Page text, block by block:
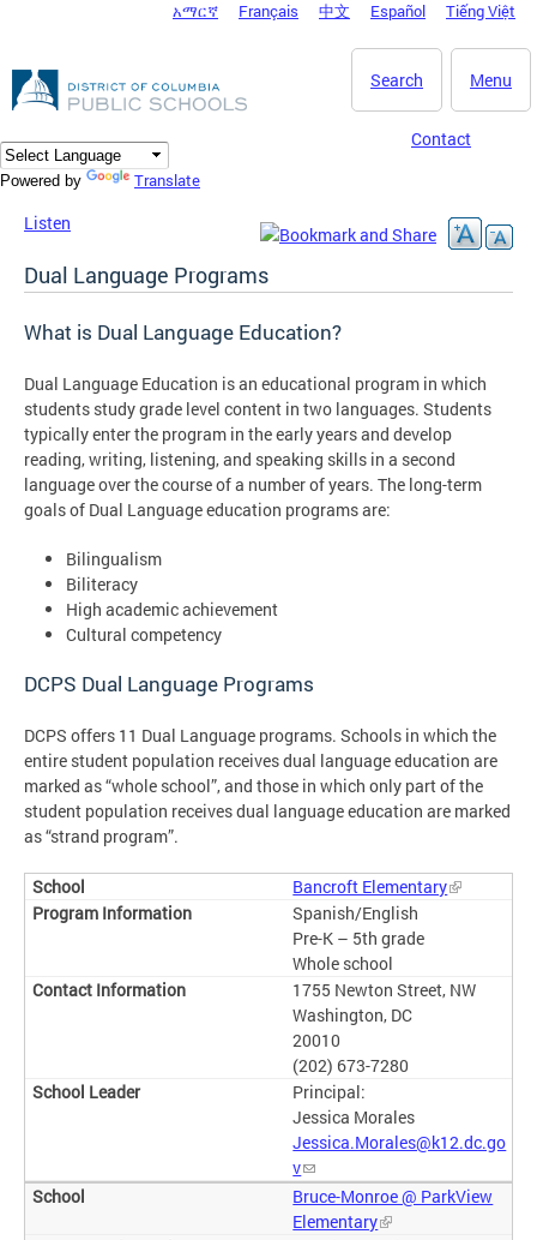
DC Agency Top Menu
አማርኛ Français 中文 Español Tiếng Việt
Menu
Search
Contact
Powered by Translate
Listen
Dual Language Programs
What is Dual Language Education?
Dual Language Education is an educational program in which
students study grade level content in two languages. Students
typically enter the program in the early years and develop
reading, writing, listening, and speaking skills in a second
language over the course of a number of years. The long-term
goals of Dual Language education programs are:
Bilingualism
Biliteracy
High academic achievement
Cultural competency
DCPS Dual Language Programs
DCPS offers 11 Dual Language programs. Schools in which the
entire student population receives dual language education are
marked as “whole school”, and those in which only part of the
student population receives dual language education are marked
as “strand program”.
Bancroft Elementary
Spanish/English
Pre-K – 5th grade
Whole school
1755 Newton Street, NW
Washington, DC
20010
(202) 673-7280
Principal:
Jessica Morales
Jessica.Morales@k12.dc.go
v
Bruce-Monroe @ ParkView
Elementary